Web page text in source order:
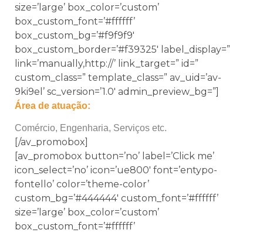
size=’large’ box_color=’custom’
box_custom_font=’#ffffff’
box_custom_bg=’#f9f9f9′
box_custom_border=’#f39325′ label_display=”
link=’manually,http://’ link_target=” id=”
custom_class=” template_class=” av_uid=’av-
9ki9el’ sc_version=’1.0′ admin_preview_bg=”]
Área de atuação:
Comércio, Engenharia, Serviços etc.
[/av_promobox]
[av_promobox button=’no’ label=’Click me’
icon_select=’no’ icon=’ue800′ font=’entypo-
fontello’ color=’theme-color’
custom_bg=’#444444′ custom_font=’#ffffff’
size=’large’ box_color=’custom’
box_custom_font=’#ffffff’